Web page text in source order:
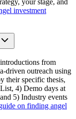
your stage, and
investment
from
driven outreach using
their specific thesis,
4) Demo days at
5) Industry events
on finding angel